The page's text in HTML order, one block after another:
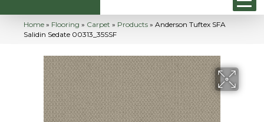
Home » Flooring » Carpet » Products » Anderson Tuftex SFA
Salidin Sedate 00313_35SSF